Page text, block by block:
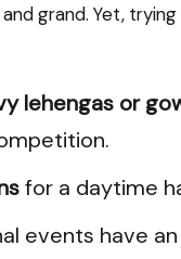
grand. Yet,
lehengas or
for a daytime
events have an